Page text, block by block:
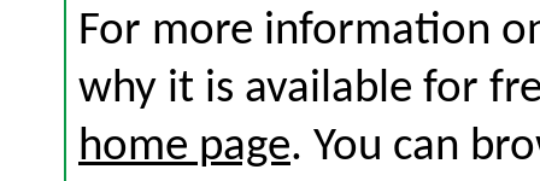
For more information
why it is available for
home page. You can